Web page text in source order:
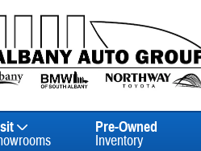
Pre-Owned
Inventory